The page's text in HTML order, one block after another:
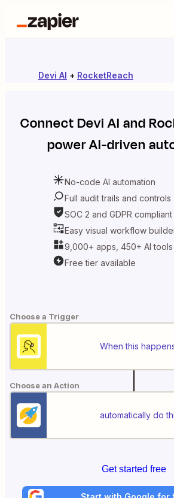
Devi AI + RocketReach
ConnectDevi AI and
power AI-driven
No-code AI automation
Full audit trails and controls
SOC 2 and GDPR compliant
Easy visual workflow
9,000+ apps, 450+ AI tools
Free tier available
Choose a Trigger
When this
Choose an Action
automatically do
Get started free